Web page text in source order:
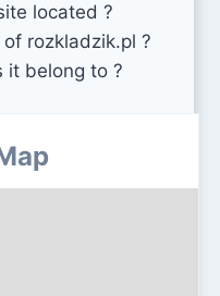
located ?
rozkladzik.pl ?
it belong to ?